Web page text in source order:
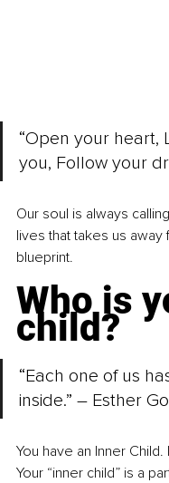
“Open your heart,
you, Follow your
Our soul is always
lives that takes us
blueprint.
Who is
child?
“Each one of us
inside.” – Esther
You have an Inner
Your “inner child” is a